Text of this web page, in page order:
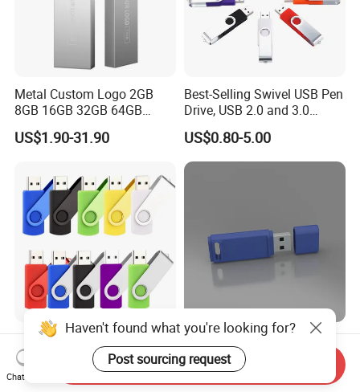
Metal Custom Logo 2GB
8GB 16GB 32GB 64GB
128GB 256GB Pen Drives
USB Flash Drive
US$1.90-31.90
Best-Selling Swivel USB Pen
Drive, USB 2.0 and 3.0
Wholesale Customized
4GB/8GB/16GB/32GB
US$0.80-5.00
Wholesale Factory-Good-
Price Custom Flash
Pendrive OEM/ODM
2GB/4GB/8GB/16GB/32GB
US$0.38-3.88
Custom Logo USB Stick
Free Flash Pen Drive USB
3.0 New Products
US$1.92-1.99
Haven't found what you're looking for?
Post sourcing request
Chat Now
Send Inquiry